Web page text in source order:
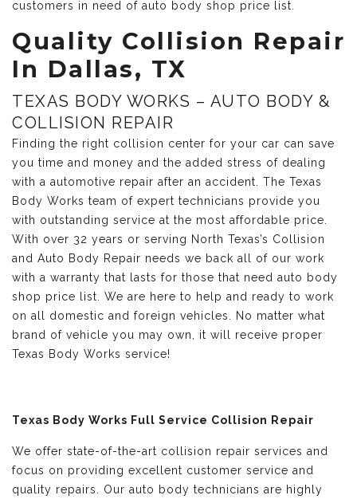
customers in need of auto body shop price list.
Quality Collision Repair
In Dallas, TX
TEXAS BODY WORKS – AUTO BODY &
COLLISION REPAIR
Finding the right collision center for your car can save
you time and money and the added stress of dealing
with a automotive repair after an accident. The Texas
Body Works team of expert technicians provide you
with outstanding service at the most affordable price.
With over 32 years or serving North Texas’s Collision
and Auto Body Repair needs we back all of our work
with a warranty that lasts for those that need auto body
shop price list. We are here to help and ready to work
on all domestic and foreign vehicles. No matter what
brand of vehicle you may own, it will receive proper
Texas Body Works service!
Texas Body Works Full Service Collision Repair
We offer state-of-the-art collision repair services and
focus on providing excellent customer service and
quality repairs. Our auto body technicians are highly